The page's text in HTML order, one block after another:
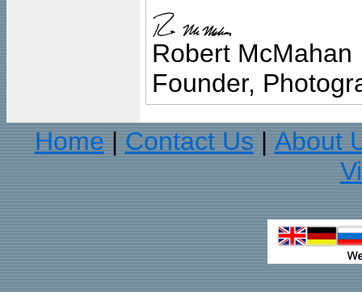
Robert McMahan
Founder,
Home
Contact Us
About